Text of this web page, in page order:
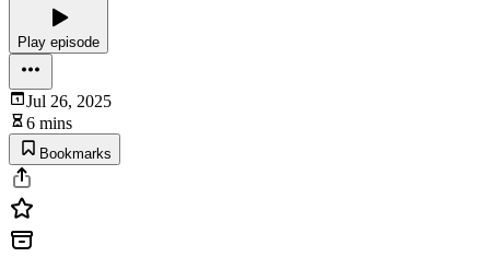
Play episode
Jul 26, 2025
6 mins
Bookmarks